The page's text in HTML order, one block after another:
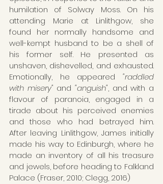
humilation of Solway Moss. On his
attending Marie at Linlithgow, she
found her normally handsome and
well-kempt husband to be a shell of
his former self. He presented as
unshaven, dishevelled, and exhausted.
Emotionally, he appeared "raddled
with misery" and "anguish", and with a
flavour of paranoia, engaged in a
tirade about his perceived enemies
and those who had betrayed him.
After leaving Linlithgow, James initially
made his way to Edinburgh, where he
made an inventory of all his treasure
and jewels, before heading to Falkland
Palace (Fraser, 2010; Clegg, 2016)